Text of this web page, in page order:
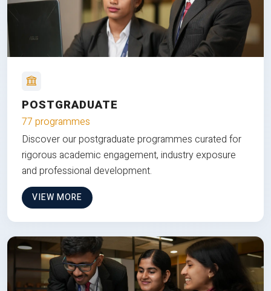
POSTGRADUATE
77 programmes
Discover our postgraduate programmes curated for
rigorous academic engagement, industry exposure
and professional development.
VIEW MORE